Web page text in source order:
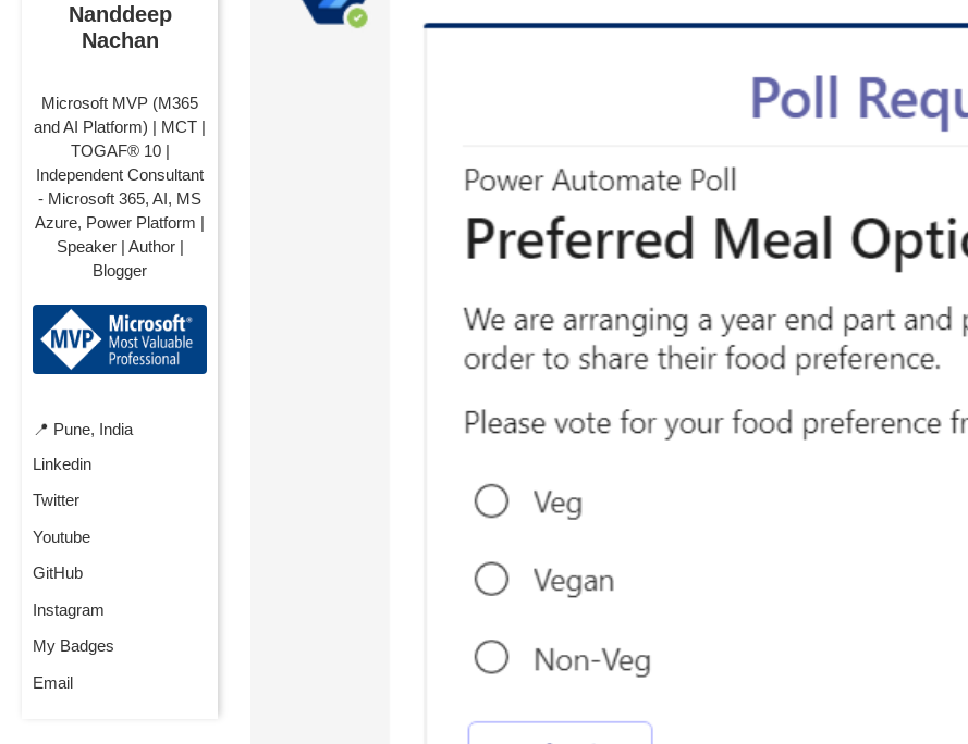
Nanddeep
Nachan
Microsoft MVP (M365
and AI Platform) | MCT |
TOGAF® 10 |
Independent Consultant
- Microsoft 365, AI, MS
Azure, Power Platform |
Speaker | Author |
Blogger
📍 Pune, India
Linkedin
Twitter
Youtube
GitHub
Instagram
My Badges
Email